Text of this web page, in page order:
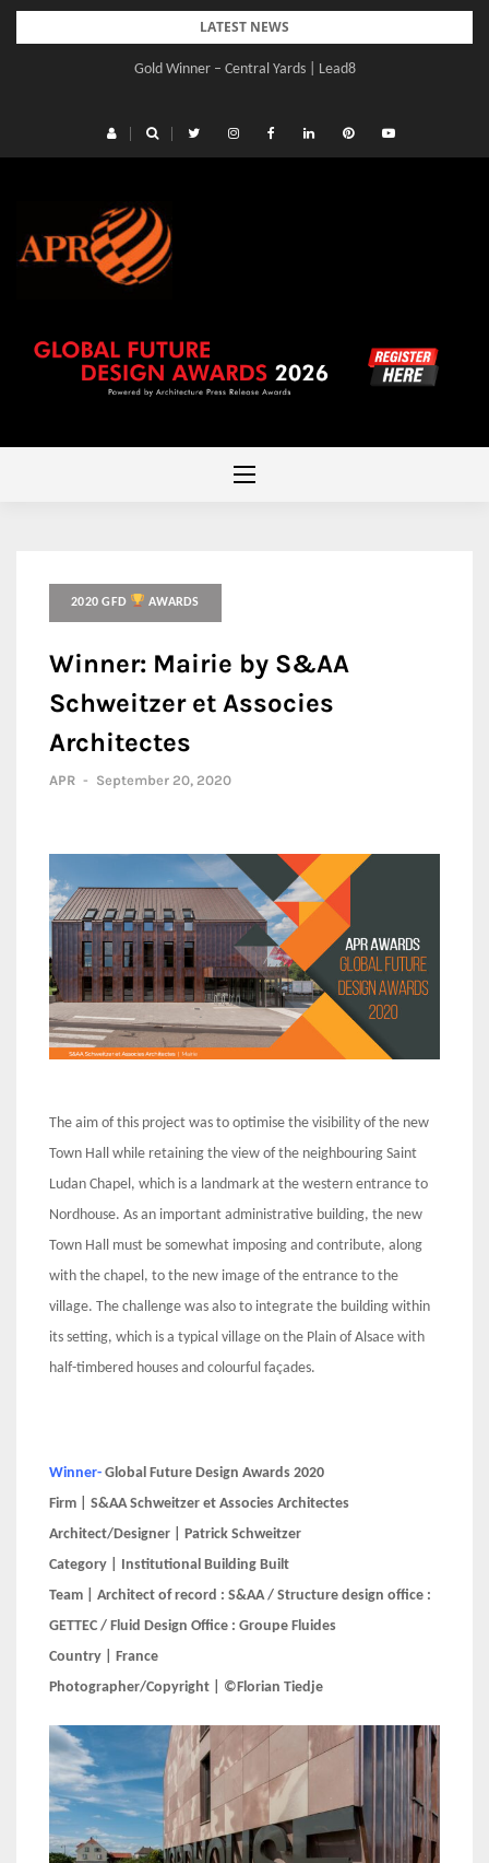
Skip
LATEST NEWS
Gold Winner – Central Yards | Lead8
2020 GFD AWARDS
Winner: Mairie by S&AA
Schweitzer et Associes
Architectes
APR - September 20, 2020
The aim of this project was to optimise the visibility of the new
Town Hall while retaining the view of the neighbouring Saint
Ludan Chapel, which is a landmark at the western entrance to
Nordhouse. As an important administrative building, the new
Town Hall must be somewhat imposing and contribute, along
with the chapel, to the new image of the entrance to the
village. The challenge was also to integrate the building within
its setting, which is a typical village on the Plain of Alsace with
half-timbered houses and colourful façades.
Winner- Global Future Design Awards 2020
Firm | S&AA Schweitzer et Associes Architectes
Architect/Designer | Patrick Schweitzer
Category | Institutional Building Built
Team | Architect of record : S&AA / Structure design office :
GETTEC / Fluid Design Office : Groupe Fluides
Country | France
Photographer/Copyright | ©Florian Tiedje